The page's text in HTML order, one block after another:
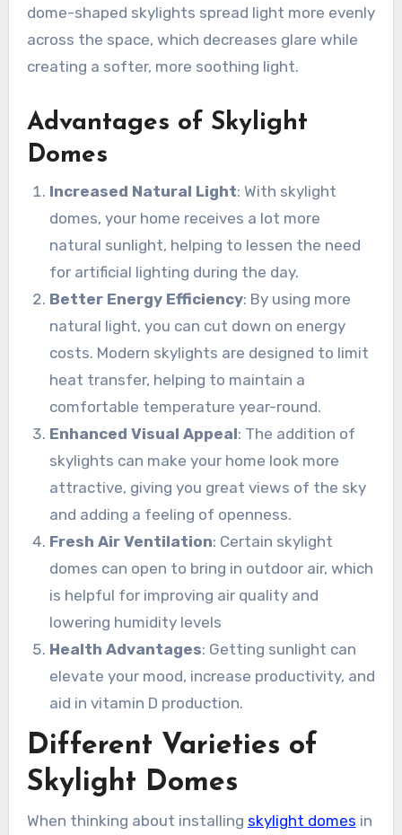
dome-shaped skylights spread light more evenly
across the space, which decreases glare while
creating a softer, more soothing light.
Advantages of Skylight
Domes
Increased Natural Light: With skylight
domes, your home receives a lot more
natural sunlight, helping to lessen the need
for artificial lighting during the day.
Better Energy Efficiency: By using more
natural light, you can cut down on energy
costs. Modern skylights are designed to limit
heat transfer, helping to maintain a
comfortable temperature year-round.
Enhanced Visual Appeal: The addition of
skylights can make your home look more
attractive, giving you great views of the sky
and adding a feeling of openness.
Fresh Air Ventilation: Certain skylight
domes can open to bring in outdoor air, which
is helpful for improving air quality and
lowering humidity levels
Health Advantages: Getting sunlight can
elevate your mood, increase productivity, and
aid in vitamin D production.
Different Varieties of
Skylight Domes
When thinking about installing skylight domes in